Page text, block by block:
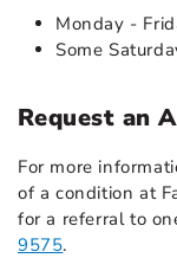
Monday -
Some
Request an
For more
of a condition at
for a referral to
9575.